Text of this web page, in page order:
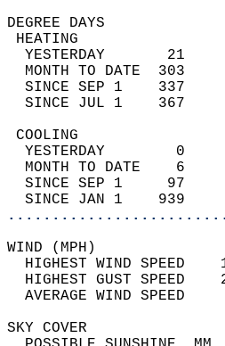
YESTERDAY       21
MONTH TO DATE  303
SINCE SEP 1    337
SINCE JUL 1    367
YESTERDAY        0
MONTH TO DATE    6
SINCE SEP 1     97
SINCE JAN 1    939
HIGHEST WIND SPEED
HIGHEST GUST SPEED
AVERAGE